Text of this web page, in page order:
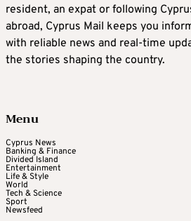
resident, an expat or following
abroad, Cyprus Mail keeps you
with reliable news and real-time
the stories shaping the country.
Menu
Cyprus News
Banking & Finance
Divided Island
Entertainment
Life & Style
World
Tech & Science
Sport
Newsfeed